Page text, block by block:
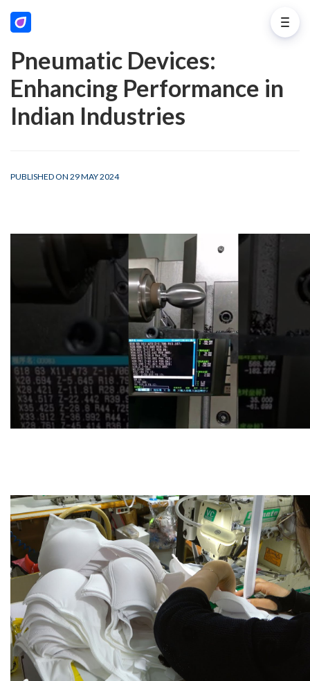
Pneumatic Devices:
Enhancing Performance in
Indian Industries
PUBLISHED ON 29 MAY 2024